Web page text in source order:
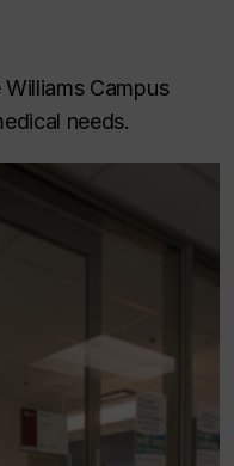
Campus
needs.